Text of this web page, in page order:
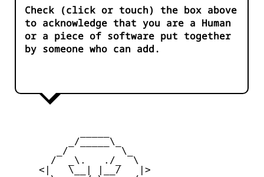
Check (click or touch) the box above
to acknowledge that you are a Human
or a piece of software put together
by someone who can add.
          _/_____\_
        _/         \_
       /  _\.   ./_  \
     <|   \__| |__/   |>